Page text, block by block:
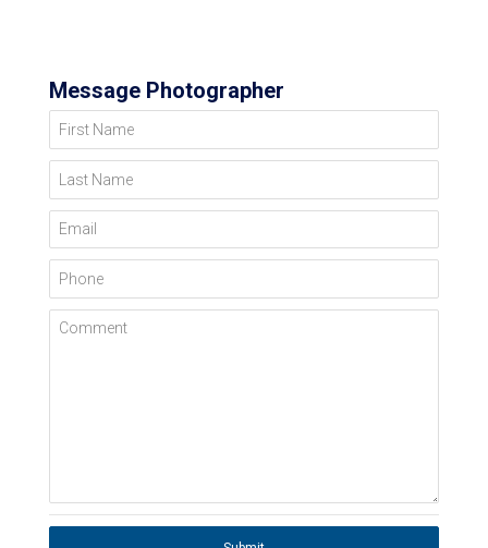
Message Photographer
First Name
Last Name
Email
Phone
Comment